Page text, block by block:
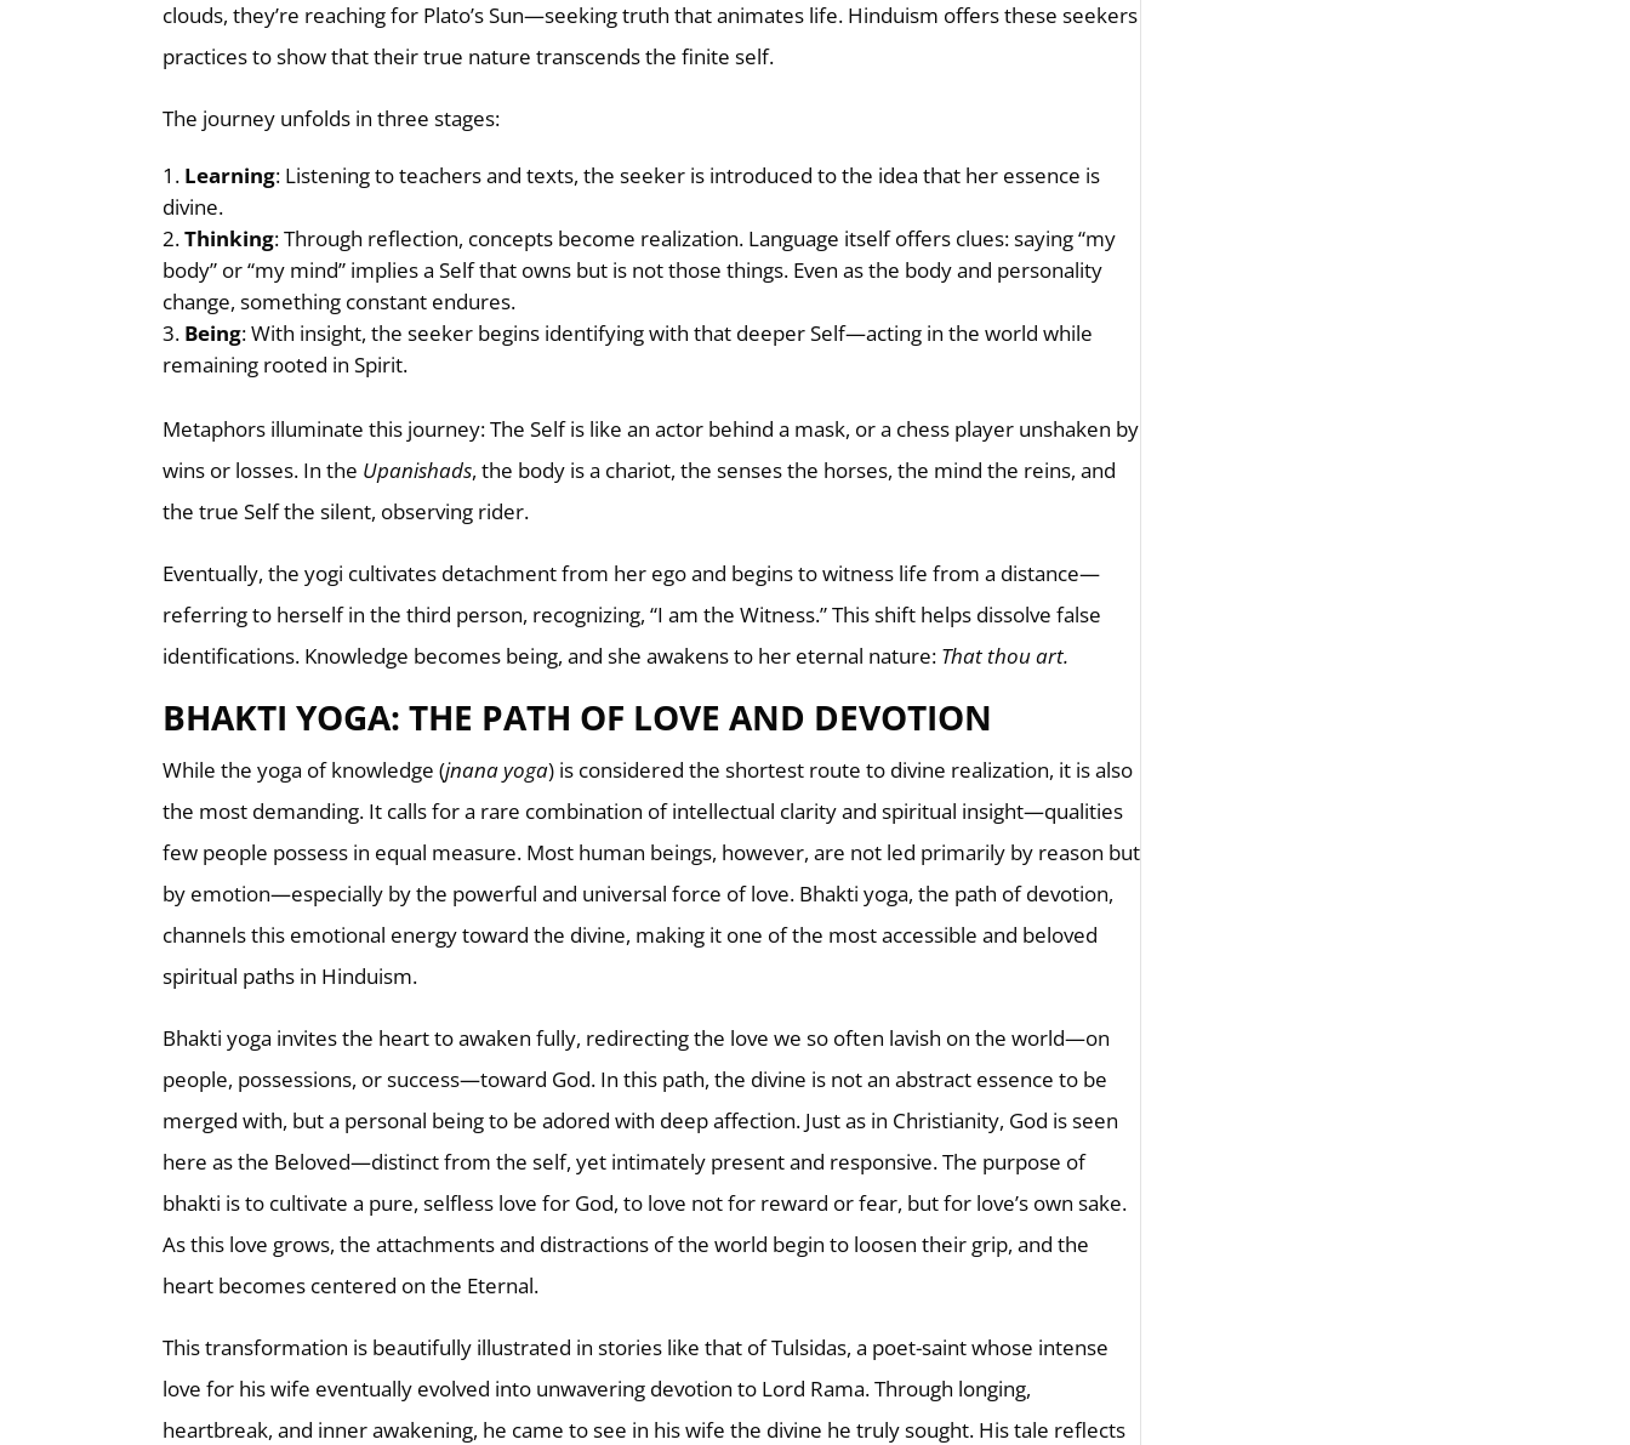
clouds, they’re reaching for Plato’s Sun—seeking truth that animates life. Hinduism offers these seekers
practices to show that their true nature transcends the finite self.
The journey unfolds in three stages:
Learning: Listening to teachers and texts, the seeker is introduced to the idea that her essence is
divine.
Thinking: Through reflection, concepts become realization. Language itself offers clues: saying “my
body” or “my mind” implies a Self that owns but is not those things. Even as the body and personality
change, something constant endures.
Being: With insight, the seeker begins identifying with that deeper Self—acting in the world while
remaining rooted in Spirit.
Metaphors illuminate this journey: The Self is like an actor behind a mask, or a chess player unshaken by
wins or losses. In the Upanishads, the body is a chariot, the senses the horses, the mind the reins, and
the true Self the silent, observing rider.
Eventually, the yogi cultivates detachment from her ego and begins to witness life from a distance—
referring to herself in the third person, recognizing, “I am the Witness.” This shift helps dissolve false
identifications. Knowledge becomes being, and she awakens to her eternal nature: That thou art.
BHAKTI YOGA: THE PATH OF LOVE AND DEVOTION
While the yoga of knowledge (jnana yoga) is considered the shortest route to divine realization, it is also
the most demanding. It calls for a rare combination of intellectual clarity and spiritual insight—qualities
few people possess in equal measure. Most human beings, however, are not led primarily by reason but
by emotion—especially by the powerful and universal force of love. Bhakti yoga, the path of devotion,
channels this emotional energy toward the divine, making it one of the most accessible and beloved
spiritual paths in Hinduism.
Bhakti yoga invites the heart to awaken fully, redirecting the love we so often lavish on the world—on
people, possessions, or success—toward God. In this path, the divine is not an abstract essence to be
merged with, but a personal being to be adored with deep affection. Just as in Christianity, God is seen
here as the Beloved—distinct from the self, yet intimately present and responsive. The purpose of
bhakti is to cultivate a pure, selfless love for God, to love not for reward or fear, but for love’s own sake.
As this love grows, the attachments and distractions of the world begin to loosen their grip, and the
heart becomes centered on the Eternal.
This transformation is beautifully illustrated in stories like that of Tulsidas, a poet-saint whose intense
love for his wife eventually evolved into unwavering devotion to Lord Rama. Through longing,
heartbreak, and inner awakening, he came to see in his wife the divine he truly sought. His tale reflects